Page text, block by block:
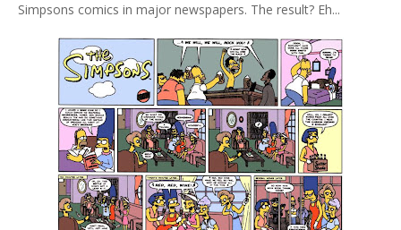
Simpsons comics in major newspapers. The result? Eh...